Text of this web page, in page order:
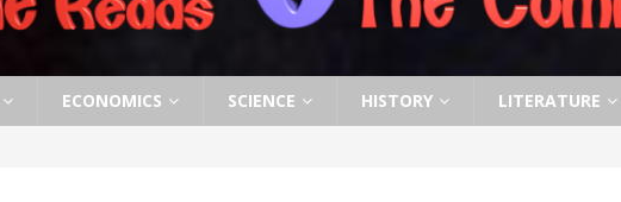
ECONOMICS SCIENCE HISTORY LITERATURE